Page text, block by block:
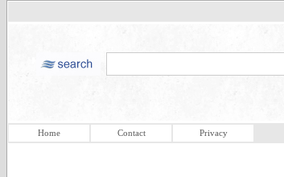
Home Contact Privacy